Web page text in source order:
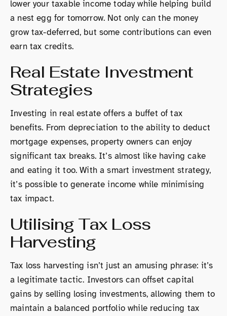
lower your taxable income today while helping build
a nest egg for tomorrow. Not only can the money
grow tax-deferred, but some contributions can even
earn tax credits.
Real Estate Investment
Strategies
Investing in real estate offers a buffet of tax
benefits. From depreciation to the ability to deduct
mortgage expenses, property owners can enjoy
significant tax breaks. It’s almost like having cake
and eating it too. With a smart investment strategy,
it’s possible to generate income while minimising
tax impact.
Utilising Tax Loss
Harvesting
Tax loss harvesting isn’t just an amusing phrase: it’s
a legitimate tactic. Investors can offset capital
gains by selling losing investments, allowing them to
maintain a balanced portfolio while reducing tax